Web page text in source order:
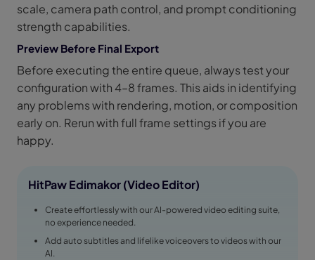
scale, camera path control, and prompt conditioning
strength capabilities.
Preview Before Final Export
Before executing the entire queue, always test your
configuration with 4–8 frames. This aids in identifying
any problems with rendering, motion, or composition
early on. Rerun with full frame settings if you are
happy.
HitPaw Edimakor (Video Editor)
Create effortlessly with our AI-powered video editing suite,
no experience needed.
Add auto subtitles and lifelike voiceovers to videos with our
AI.